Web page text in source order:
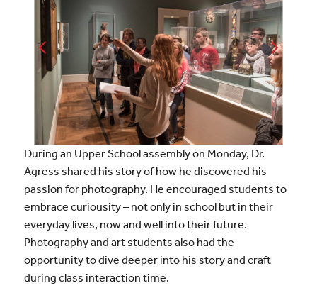
During an Upper School assembly on Monday, Dr.
Agress shared his story of how he discovered his
passion for photography. He encouraged students to
embrace curiousity – not only in school but in their
everyday lives, now and well into their future.
Photography and art students also had the
opportunity to dive deeper into his story and craft
during class interaction time.